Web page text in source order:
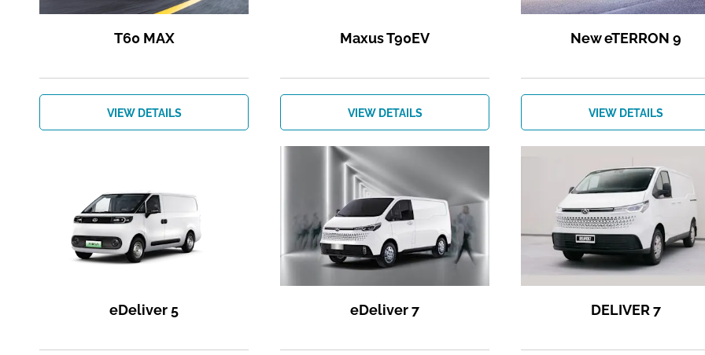
T60 MAX
VIEW DETAILS
Maxus T90EV
VIEW DETAILS
New eTERRON 9
VIEW DETAILS
eDeliver 5 eDeliver 7 DELIVER 7